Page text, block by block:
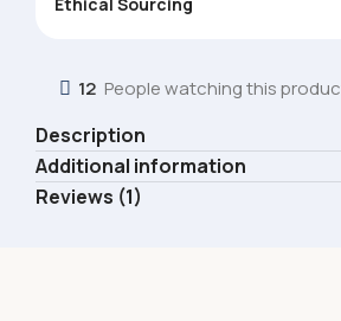
12 People watching this
Description
Additional information
Reviews (1)